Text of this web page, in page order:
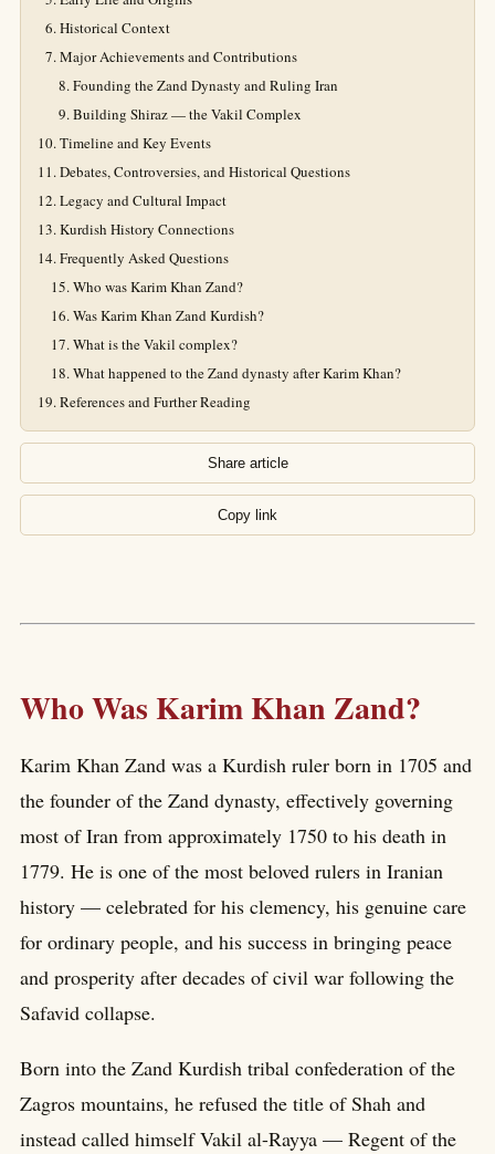
Historical Context
Major Achievements and Contributions
Founding the Zand Dynasty and Ruling Iran
Building Shiraz — the Vakil Complex
Timeline and Key Events
Debates, Controversies, and Historical Questions
Legacy and Cultural Impact
Kurdish History Connections
Frequently Asked Questions
Who was Karim Khan Zand?
Was Karim Khan Zand Kurdish?
What is the Vakil complex?
What happened to the Zand dynasty after Karim Khan?
References and Further Reading
Share article
Copy link
Who Was Karim Khan Zand?
Karim Khan Zand was a Kurdish ruler born in 1705 and
the founder of the Zand dynasty, effectively governing
most of Iran from approximately 1750 to his death in
1779. He is one of the most beloved rulers in Iranian
history — celebrated for his clemency, his genuine care
for ordinary people, and his success in bringing peace
and prosperity after decades of civil war following the
Safavid collapse.
Born into the Zand Kurdish tribal confederation of the
Zagros mountains, he refused the title of Shah and
instead called himself Vakil al-Rayya — Regent of the